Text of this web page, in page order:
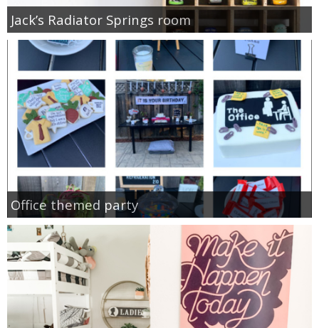
Jack’s Radiator Springs room
Office themed party